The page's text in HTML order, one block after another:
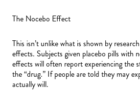
The Nocebo Effect
This isn’t unlike what is shown by
effects. Subjects given placebo pills with
effects will often report experiencing the
the “drug.” If people are told they may
actually will.